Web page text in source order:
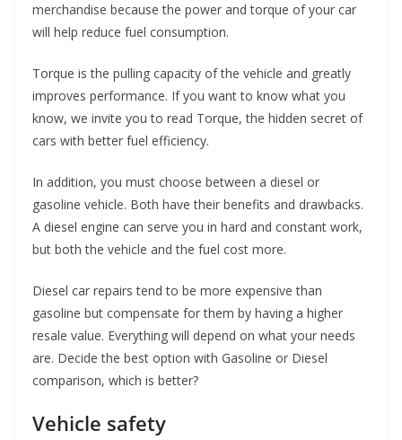
merchandise because the power and torque of your car
will help reduce fuel consumption.
Torque is the pulling capacity of the vehicle and greatly
improves performance. If you want to know what you
know, we invite you to read Torque, the hidden secret of
cars with better fuel efficiency.
In addition, you must choose between a diesel or
gasoline vehicle. Both have their benefits and drawbacks.
A diesel engine can serve you in hard and constant work,
but both the vehicle and the fuel cost more.
Diesel car repairs tend to be more expensive than
gasoline but compensate for them by having a higher
resale value. Everything will depend on what your needs
are. Decide the best option with Gasoline or Diesel
comparison, which is better?
Vehicle safety